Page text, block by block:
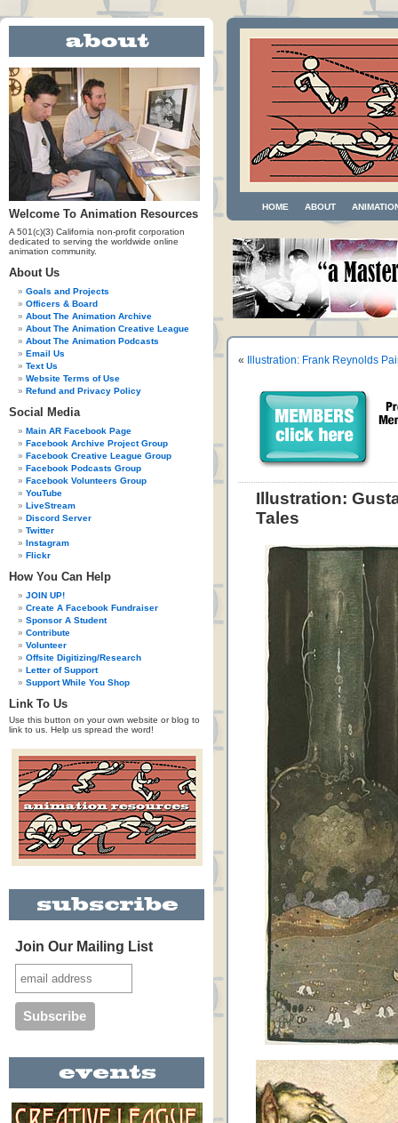
Welcome To Animation Resources
A 501(c)(3) California non-profit corporation
dedicated to serving the worldwide online
animation community.
About Us
Goals and Projects
Officers & Board
About The Animation Archive
About The Animation Creative League
About The Animation Podcasts
Email Us
Text Us
Website Terms of Use
Refund and Privacy Policy
Social Media
Main AR Facebook Page
Facebook Archive Project Group
Facebook Creative League Group
Facebook Podcasts Group
Facebook Volunteers Group
YouTube
LiveStream
Discord Server
Twitter
Instagram
Flickr
How You Can Help
JOIN UP!
Create A Facebook Fundraiser
Sponsor A Student
Contribute
Volunteer
Offsite Digitizing/Research
Letter of Support
Support While You Shop
Link To Us
Use this button on your own website or blog to
link to us. Help us spread the word!
Join Our Mailing List
HOME ABOUT
« Illustration: Frank Reynolds
Illustration:
Tales